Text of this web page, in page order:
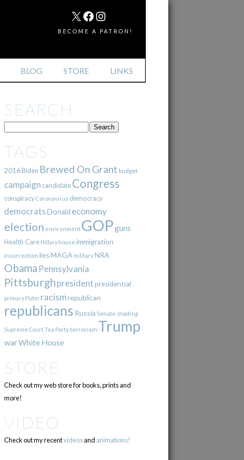
BLOG STORE LINKS
MAIL
X FACEBOOK
INSTAGRAM
BECOME A PATRON!
SEARCH
TAGS
2016Biden Brewed On Grant budget
campaign candidate Congress
conspiracy Coronavirus democracy
democratsDonald economy
election environment GOPguns
Health Care Hillary house immigration
insurrection liesMAGA militaryNRA
Obama Pennsylvania
Pittsburgh presidentpresidential
primary Putin racismrepublican
republicans Russia Senate shooting
Supreme CourtTea Partyterrorism Trump
warWhite House
STORE
Check out my web store for books, prints and
more!
VIDEO
Check out my recentvideosand animations!